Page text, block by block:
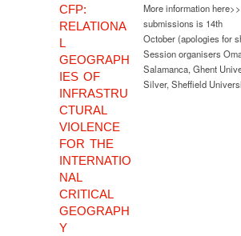
CFP:
RELATIONA
L
GEOGRAPH
IES OF
INFRASTRU
CTURAL
VIOLENCE
FOR THE
INTERNATIO
NAL
CRITICAL
GEOGRAPH
Y
More information
submissions is 14th
October (apologies for
Session organisers
Salamanca, Ghent
Silver, Sheffield